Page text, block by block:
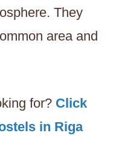
They
area and
for? Click
in Riga